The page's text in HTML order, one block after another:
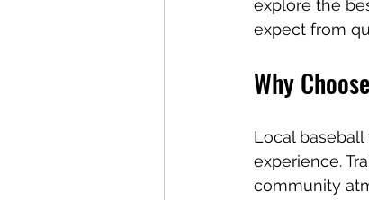
explore the
expect from
Why
Local
experience.
community